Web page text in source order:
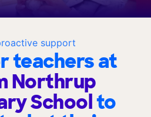
support
teachers at
Northrup
Schoolto